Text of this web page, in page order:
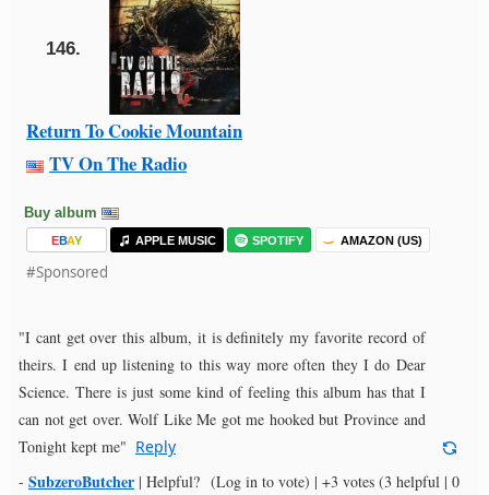
146.
Return To Cookie Mountain
TV On The Radio
Buy album
EBAY APPLE MUSIC SPOTIFY AMAZON (US)
#Sponsored
"I cant get over this album, it is definitely my favorite record of
theirs. I end up listening to this way more often they I do Dear
Science. There is just some kind of feeling this album has that I
can not get over. Wolf Like Me got me hooked but Province and
Tonight kept me" Reply
- SubzeroButcher | Helpful? (Log in to vote) | +3 votes (3 helpful | 0